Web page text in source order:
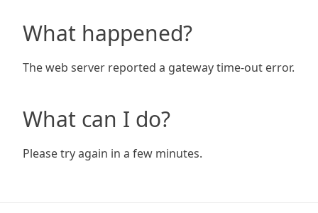
What happened?
The web server reported a gateway time-out error.
What can I do?
Please try again in a few minutes.